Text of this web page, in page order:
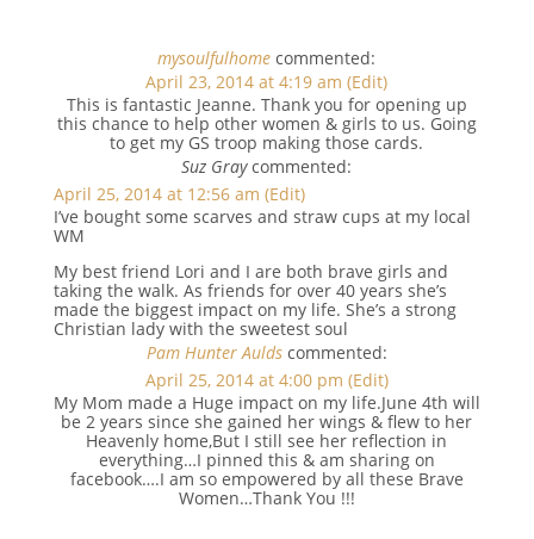
mysoulfulhome commented:
April 23, 2014 at 4:19 am (Edit)
This is fantastic Jeanne. Thank you for opening up
this chance to help other women & girls to us. Going
to get my GS troop making those cards.
Suz Gray commented:
April 25, 2014 at 12:56 am (Edit)
I’ve bought some scarves and straw cups at my local
WM
My best friend Lori and I are both brave girls and
taking the walk. As friends for over 40 years she’s
made the biggest impact on my life. She’s a strong
Christian lady with the sweetest soul
Pam Hunter Aulds commented:
April 25, 2014 at 4:00 pm (Edit)
My Mom made a Huge impact on my life.June 4th will
be 2 years since she gained her wings & flew to her
Heavenly home,But I still see her reflection in
everything…I pinned this & am sharing on
facebook….I am so empowered by all these Brave
Women…Thank You !!!